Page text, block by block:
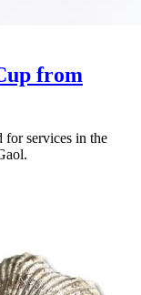
from
for services in the